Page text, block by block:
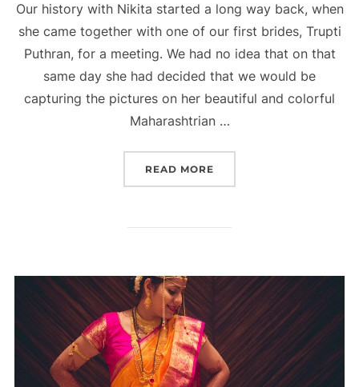
Our history with Nikita started a long way back, when
she came together with one of our first brides, Trupti
Puthran, for a meeting. We had no idea that on that
same day she had decided that we would be
capturing the pictures on her beautiful and colorful
Maharashtrian …
READ MORE